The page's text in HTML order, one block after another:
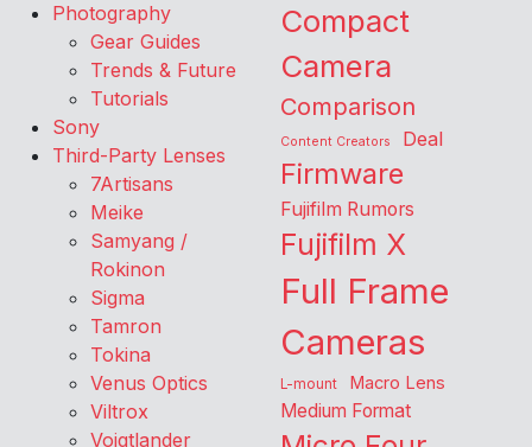
Photography
Gear Guides
Trends & Future
Tutorials
Sony
Third-Party Lenses
7Artisans
Meike
Samyang /
Rokinon
Sigma
Tamron
Tokina
Venus Optics
Viltrox
Voigtlander
Compact
Camera
Comparison
Content Creators Deal
Firmware
Fujifilm Rumors
Fujifilm X
Full Frame
Cameras
L-mount Macro Lens
Medium Format